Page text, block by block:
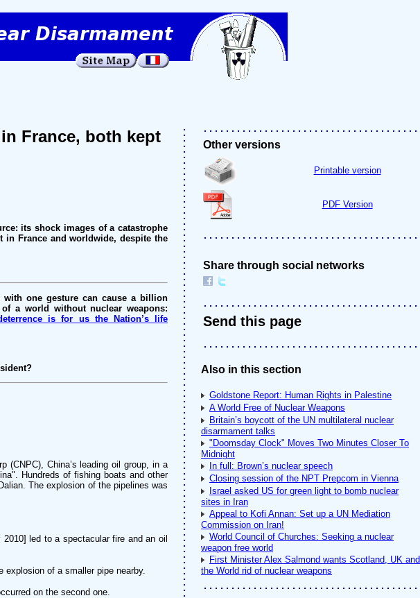
France, both kept
its shock images of a catastrophe
France and worldwide, despite the
one gesture can cause a billion
a world without nuclear weapons:
is for us the Nation’s life
(CNPC), China’s leading oil group, in a
Hundreds of fishing boats and other
The explosion of the pipelines was
led to a spectacular fire and an oil
of a smaller pipe nearby.
on the second one.
Other versions
Printable version
PDF Version
Share through social networks
Send this page
Also in this section
Goldstone Report: Human Rights in Palestine
A World Free of Nuclear Weapons
Britain’s boycott of the UN multilateral nuclear
disarmament talks
"Doomsday Clock" Moves Two Minutes Closer To
Midnight
In full: Brown’s nuclear speech
Closing session of the NPT Prepcom in Vienna
Israel asked US for green light to bomb nuclear
sites in Iran
Appeal to Kofi Annan: Set up a UN Mediation
Commission on Iran!
World Council of Churches: Seeking a nuclear
weapon free world
First Minister Alex Salmond wants Scotland, UK and
the World rid of nuclear weapons